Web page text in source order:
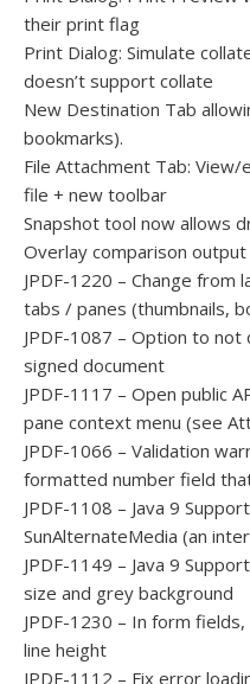
their print flag
Print Dialog: Simulate
doesn’t support collate
New Destination Tab
bookmarks).
File Attachment Tab:
file + new toolbar
Snapshot tool now allows
Overlay comparison
JPDF-1220 – Change
tabs / panes (thumbnails,
JPDF-1087 – Option to
signed document
JPDF-1117 – Open public
pane context menu (see
JPDF-1066 – Validation
formatted number field
JPDF-1108 – Java 9
SunAlternateMedia (an
JPDF-1149 – Java 9
size and grey background
JPDF-1230 – In form
line height
JPDF-1112 – Fix error